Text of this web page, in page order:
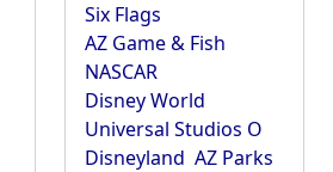
Six Flags
AZ Game & Fish
NASCAR
Disney World
Universal Studios O
Disneyland AZ Parks